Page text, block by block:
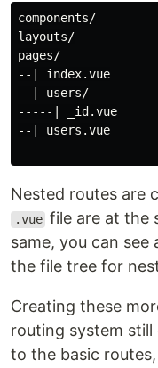
components/
layouts/
pages/
--| index.vue
--| users/
-----| _id.vue
--| users.vue
Nested routes are
.vue file are at the
same, you can see
the file tree for
Creating these
routing system
to the basic